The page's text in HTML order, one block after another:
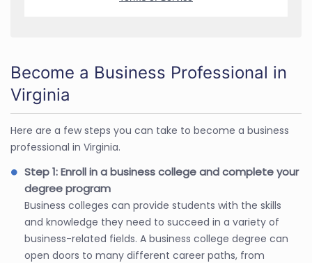
Become a Business Professional in
Virginia
Here are a few steps you can take to become a business
professional in Virginia.
Step 1: Enroll in a business college and complete your
degree program
Business colleges can provide students with the skills
and knowledge they need to succeed in a variety of
business-related fields. A business college degree can
open doors to many different career paths, from